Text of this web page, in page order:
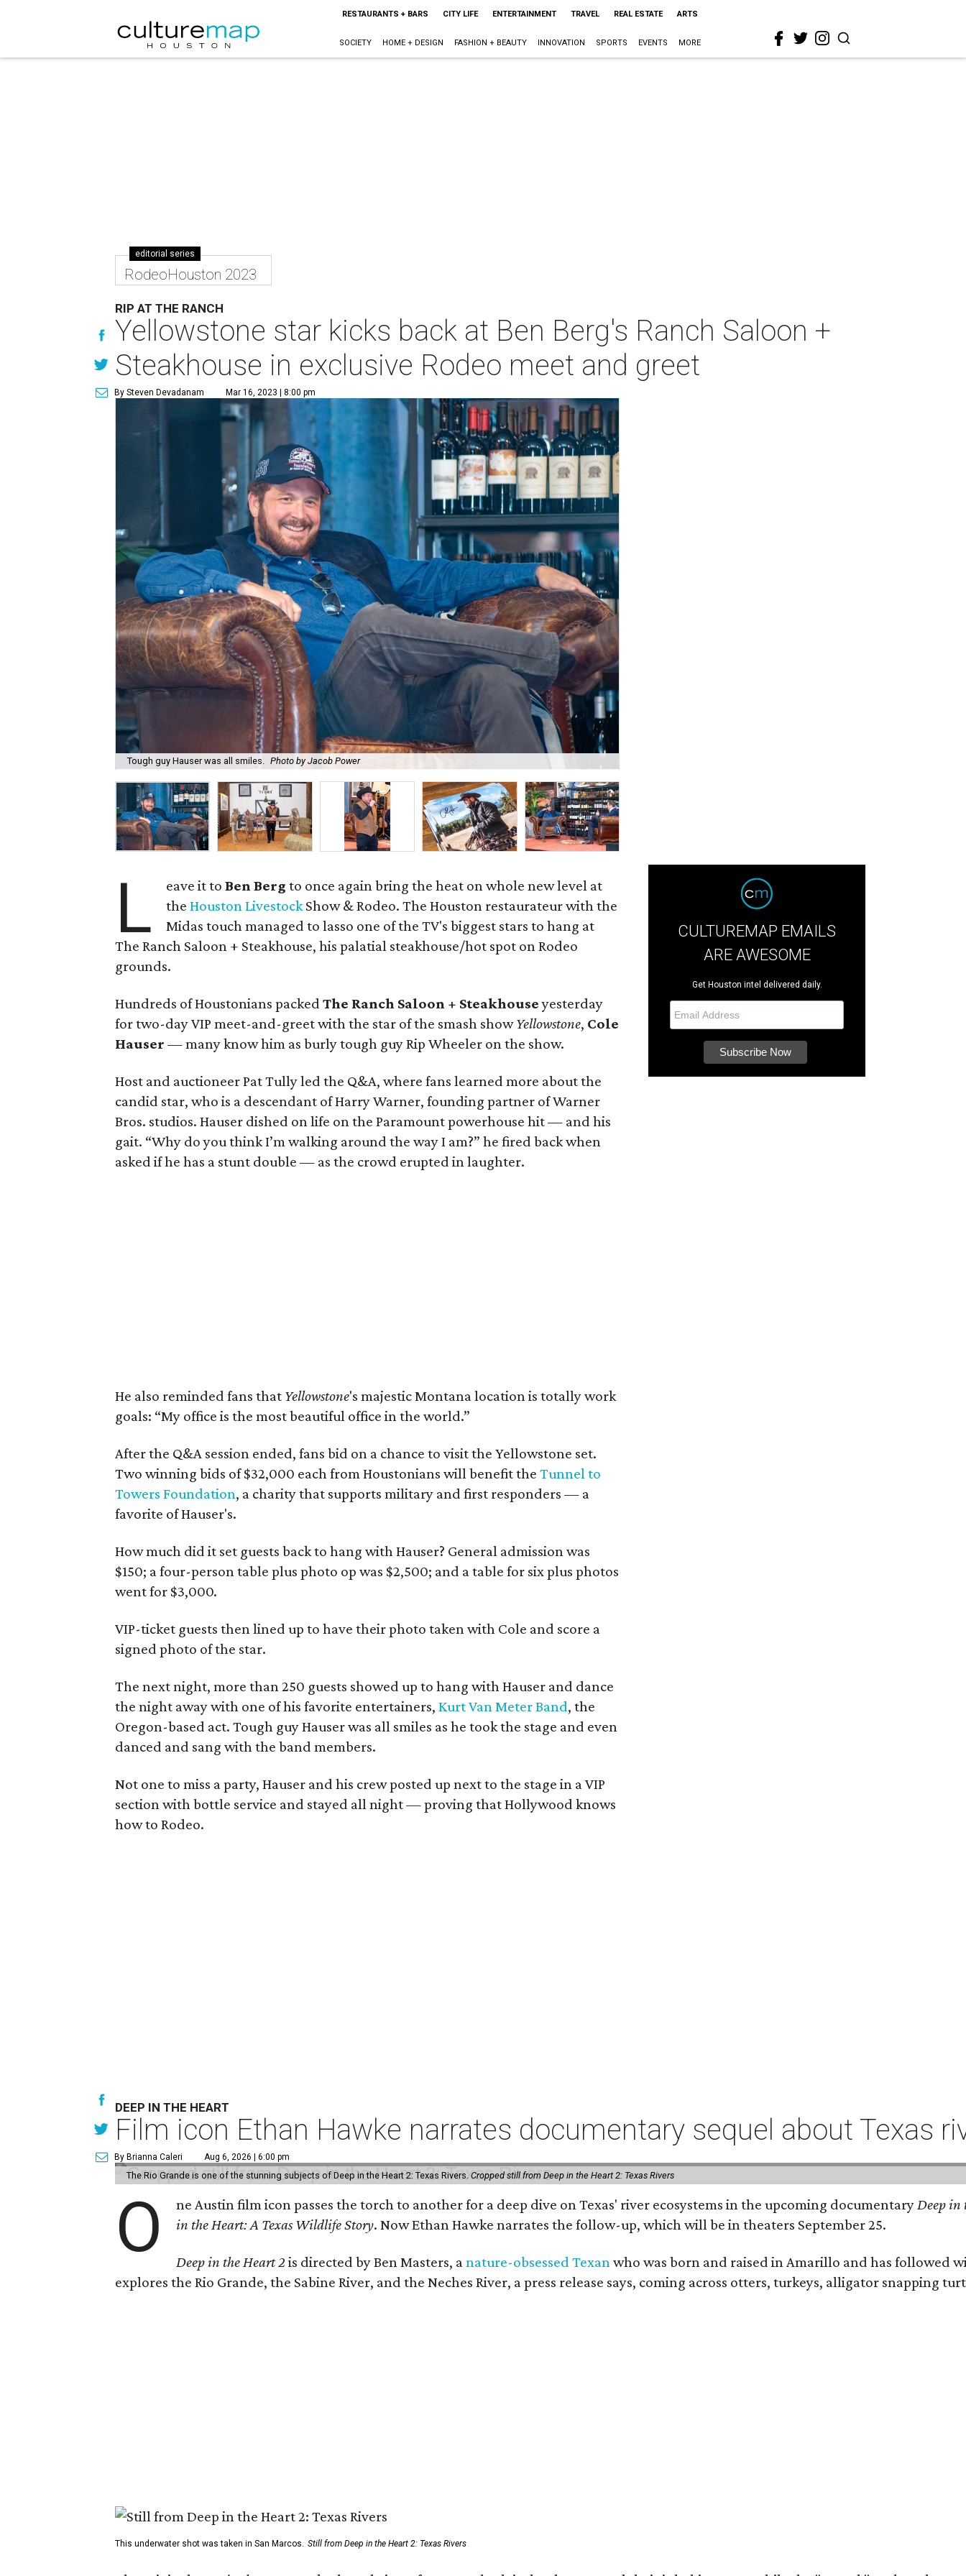
RESTAURANTS + BARS CITY LIFE ENTERTAINMENT TRAVEL REAL ESTATE ARTS
SOCIETY HOME + DESIGN FASHION + BEAUTY INNOVATION SPORTS EVENTS MORE
editorial series
RodeoHouston 2023
RIP AT THE RANCH
Yellowstone star kicks back at Ben Berg's Ranch Saloon +
Steakhouse in exclusive Rodeo meet and greet
By Steven Devadanam Mar 16, 2023 | 8:00 pm
Tough guy Hauser was all smiles. Photo by Jacob Power
L eave it to Ben Berg to once again bring the heat on whole new level at
theHouston LivestockShow & Rodeo. The Houston restaurateur with the
Midas touch managed to lasso one of the TV's biggest stars to hang at
The Ranch Saloon + Steakhouse, his palatial steakhouse/hot spot on Rodeo
grounds.
Hundreds of Houstonians packedThe Ranch Saloon + Steakhouseyesterday
for two-day VIP meet-and-greet with the star of the smash showYellowstone, Cole
Hauser— many know him as burly tough guy Rip Wheeler on the show.
Host and auctioneer Pat Tully led the Q&A, where fans learned more about the
candid star, who is a descendant of Harry Warner, founding partner of Warner
Bros. studios. Hauser dished on life on the Paramount powerhouse hit — and his
gait. “Why do you think I’m walking around the way I am?” he fired back when
asked if he has a stunt double — as the crowd erupted in laughter.
He also reminded fans that Yellowstone's majestic Montana location is totally work
goals: “My office is the most beautiful office in the world.”
After the Q&A session ended, fans bid on a chance to visit the Yellowstone set.
Two winning bids of $32,000 each from Houstonians will benefit theTunnel to
Towers Foundation, a charity that supports military and first responders — a
favorite of Hauser's.
How much did it set guests back to hang with Hauser? General admission was
$150; a four-person table plus photo op was $2,500; and a table for six plus photos
went for $3,000.
VIP-ticket guests then lined up to have their photo taken with Cole and score a
signed photo of the star.
The next night, more than 250 guests showed up to hang with Hauser and dance
the night away with one of his favorite entertainers,Kurt Van Meter Band, the
Oregon-based act. Tough guy Hauser was all smiles as he took the stage and even
danced and sang with the band members.
Not one to miss a party, Hauser and his crew posted up next to the stage in a VIP
section with bottle service and stayed all night — proving that Hollywood knows
how to Rodeo.
CULTUREMAP EMAILS
ARE AWESOME
Get Houston intel delivered daily.
DEEP IN THE HEART
Film icon Ethan Hawke narrates documentary sequel about Texas
By Brianna Caleri Aug 6, 2026 | 6:00 pm
The Rio Grande is one of the stunning subjects of Deep in the Heart 2: Texas Rivers.Cropped still from Deep in the Heart 2: Texas Rivers
O ne Austin film icon passes the torch to another for a deep dive on Texas' river ecosystems in the upcoming documentaryDeep in
in the Heart: A Texas Wildlife Story. Now Ethan Hawke narrates the follow-up, which will be in theaters September 25.
Deep in the Heart 2 is directed by Ben Masters, anature-obsessed Texanwho was born and raised in Amarillo and has followed
explores the Rio Grande, the Sabine River, and the Neches River, a press release says, coming across otters, turkeys, alligator snapping
This underwater shot was taken in San Marcos. Still from Deep in the Heart 2: Texas Rivers